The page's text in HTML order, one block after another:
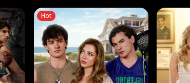
Hot